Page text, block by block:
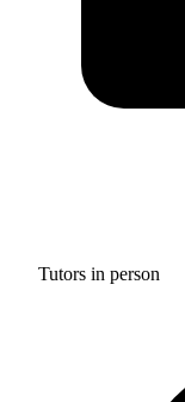
Tutors in person